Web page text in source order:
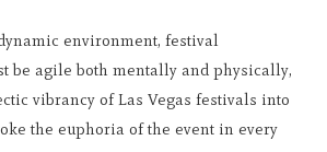
environment, festival
be agile both mentally and physically,
vibrancy of Las Vegas festivals into
the euphoria of the event in every